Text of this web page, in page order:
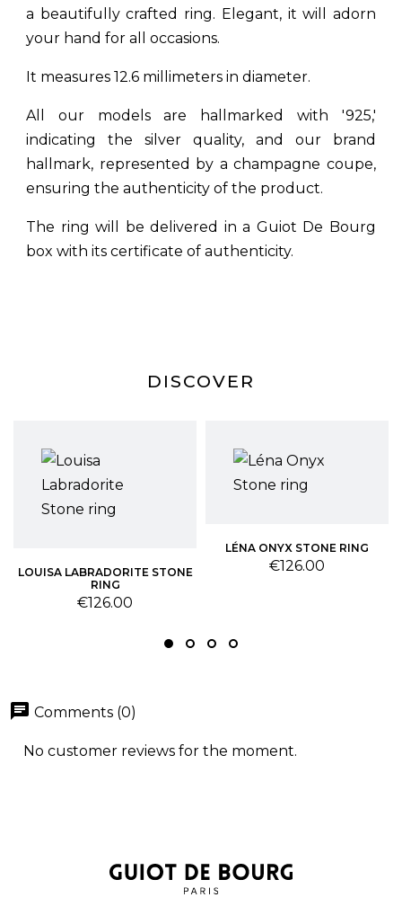
a beautifully crafted ring. Elegant, it will adorn
your hand for all occasions.
It measures 12.6 millimeters in diameter.
All our models are hallmarked with '925,'
indicating the silver quality, and our brand
hallmark, represented by a champagne coupe,
ensuring the authenticity of the product.
The ring will be delivered in a Guiot De Bourg
box with its certificate of authenticity.
DISCOVER
LOUISA LABRADORITE STONE
RING
Price
€126.00
LÉNA ONYX STONE RING
Price
€126.00
chat Comments (0)
No customer reviews for the moment.